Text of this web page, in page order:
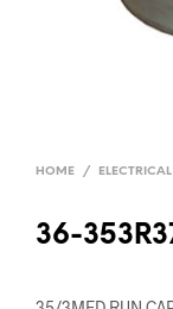
HOME /
36-